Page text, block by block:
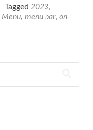
about
Change
in
Tagged 2023,
Menu, menu bar, on-